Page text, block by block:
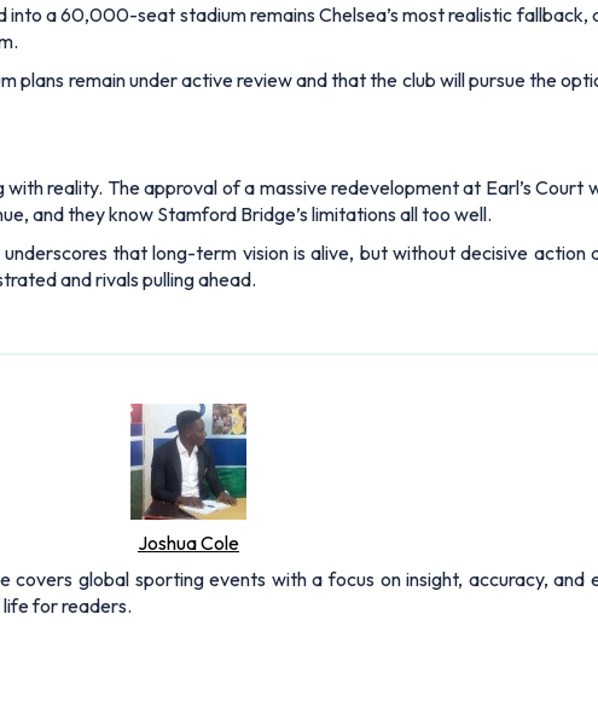
a 60,000-seat stadium remains Chelsea’s most realistic
plans remain under active review and that the club will pursue the
reality. The approval of a massive redevelopment at Earl’s Court
and they know Stamford Bridge’s limitations all too well.
underscores that long-term vision is alive, but without decisive
and rivals pulling ahead.
Joshua Cole
global sporting events with a focus on insight, accuracy, and
life for readers.